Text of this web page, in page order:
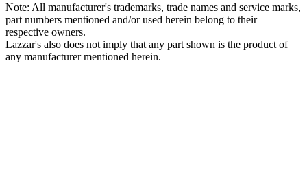
Note: All manufacturer's trademarks, trade names and service marks,
part numbers mentioned and/or used herein belong to their
respective owners.
Lazzar's also does not imply that any part shown is the product of
any manufacturer mentioned herein.